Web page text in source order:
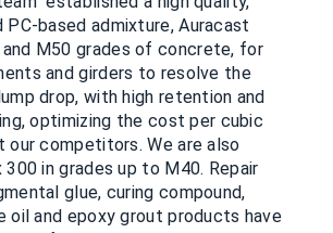
PC-based admixture, Auracast
M50 grades of concrete, for
and girders to resolve the
drop, with high retention and
optimizing the cost per cubic
our competitors. We are also
300 in grades up to M40. Repair
glue, curing compound,
oil and epoxy grout products have